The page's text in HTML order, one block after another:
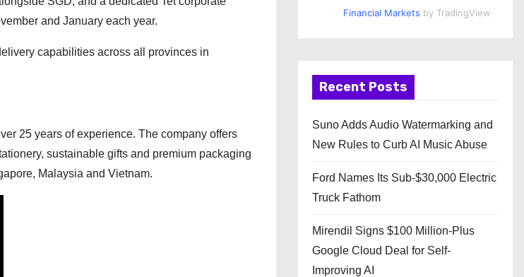
and January each year.
capabilities across all provinces in
25 years of experience. The company offers
sustainable gifts and premium packaging
Malaysia and Vietnam.
Financial Markets by TradingView
Recent Posts
Suno Adds Audio Watermarking and
New Rules to Curb AI Music Abuse
Ford Names Its Sub-$30,000 Electric
Truck Fathom
Mirendil Signs $100 Million-Plus
Google Cloud Deal for Self-
Improving AI